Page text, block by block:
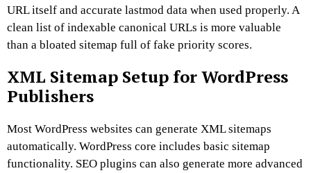
URL itself and accurate lastmod data when used properly. A
clean list of indexable canonical URLs is more valuable
than a bloated sitemap full of fake priority scores.
XML Sitemap Setup for WordPress
Publishers
Most WordPress websites can generate XML sitemaps
automatically. WordPress core includes basic sitemap
functionality. SEO plugins can also generate more advanced